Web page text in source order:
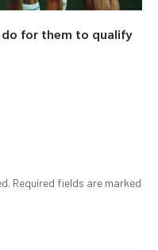
do for them to qualify
Required fields are marked